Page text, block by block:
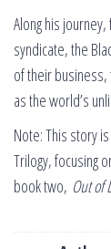
Along his
syndicate, the
of their
as the world’s
Note: This story
Trilogy, focusing
book two, Out of